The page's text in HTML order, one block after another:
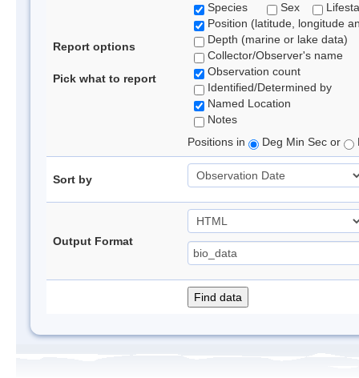
Report options
Pick what to report
Species
Sex
Position (latitude, longitude
Depth (marine or lake data)
Collector/Observer's name
Observation count
Identified/Determined by
Named Location
Notes
Positions in
Deg Min Sec or
Sort by
Output Format